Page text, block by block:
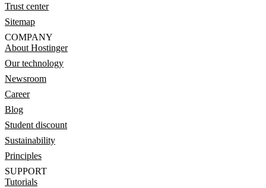
Trust center
Sitemap
COMPANY
About Hostinger
Our technology
Newsroom
Career
Blog
Student discount
Sustainability
Principles
SUPPORT
Tutorials